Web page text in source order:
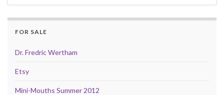
FOR SALE
Dr. Fredric Wertham
Etsy
Mini-Mouths Summer 2012